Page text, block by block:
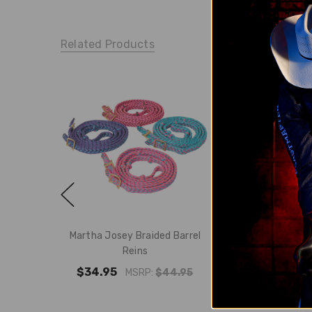
Related Products
Martha Josey Braided Barrel
Reins
$34.95 MSRP:$44.95
Martha Josey
Reins -